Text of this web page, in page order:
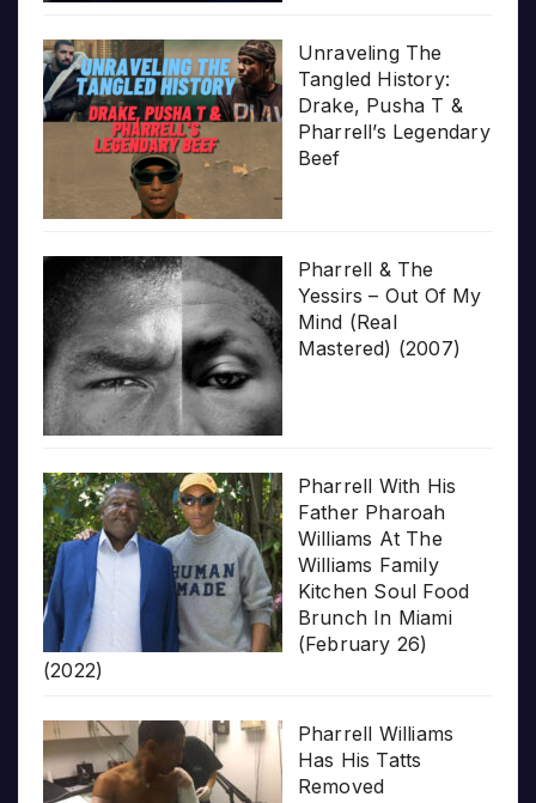
Unraveling The
Tangled History:
Drake, Pusha T &
Pharrell’s Legendary
Beef
Pharrell & The
Yessirs – Out Of My
Mind (Real
Mastered) (2007)
Pharrell With His
Father Pharoah
Williams At The
Williams Family
Kitchen Soul Food
Brunch In Miami
(February 26)
(2022)
Pharrell Williams
Has His Tatts
Removed